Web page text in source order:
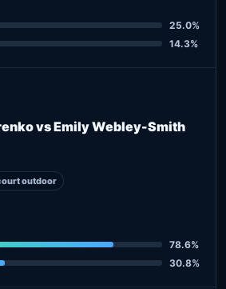
25.0%
14.3%
vs Emily Webley-Smith
outdoor
78.6%
30.8%